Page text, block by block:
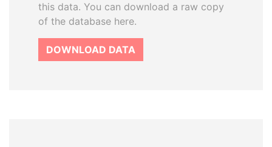
this data. You can download a raw copy
of the database here.
DOWNLOAD DATA